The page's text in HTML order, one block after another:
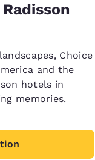
Choice
and the
hotels in
memories.